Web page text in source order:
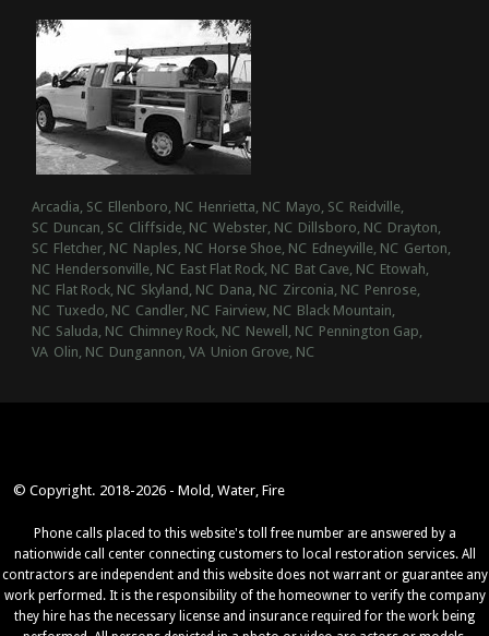
Arcadia, SC Ellenboro, NC Henrietta, NC Mayo, SC Reidville,
SC Duncan, SC Cliffside, NC Webster, NC Dillsboro, NC Drayton,
SC Fletcher, NC Naples, NC Horse Shoe, NC Edneyville, NC Gerton,
NC Hendersonville, NC East Flat Rock, NC Bat Cave, NC Etowah,
NC Flat Rock, NC Skyland, NC Dana, NC Zirconia, NC Penrose,
NC Tuxedo, NC Candler, NC Fairview, NC Black Mountain,
NC Saluda, NC Chimney Rock, NC Newell, NC Pennington Gap,
VA Olin, NC Dungannon, VA Union Grove, NC
© Copyright. 2018-2026 - Mold, Water, Fire
Phone calls placed to this website's toll free number are answered by a
nationwide call center connecting customers to local restoration services. All
contractors are independent and this website does not warrant or guarantee any
work performed. It is the responsibility of the homeowner to verify the company
they hire has the necessary license and insurance required for the work being